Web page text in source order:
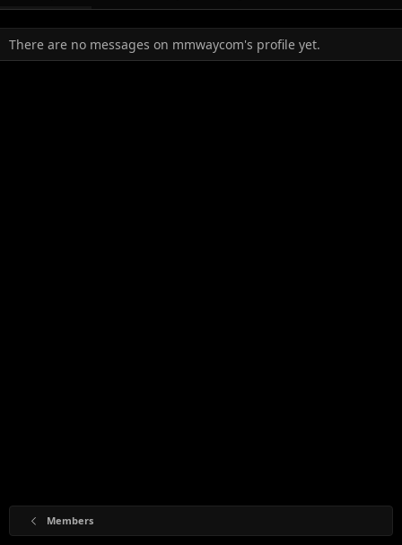
There are no messages on mmwaycom's profile yet.
Members